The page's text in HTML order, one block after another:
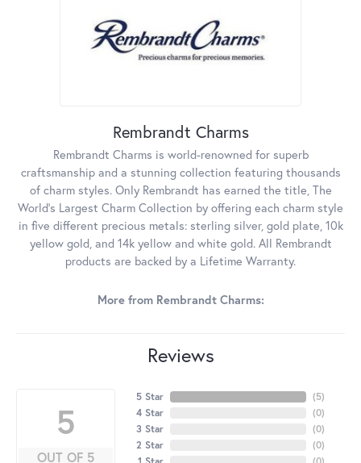
Rembrandt Charms
Rembrandt Charms is world-renowned for superb
craftsmanship and a stunning collection featuring thousands
of charm styles. Only Rembrandt has earned the title, The
World's Largest Charm Collection by offering each charm style
in five different precious metals: sterling silver, gold plate, 10k
yellow gold, and 14k yellow and white gold. All Rembrandt
products are backed by a Lifetime Warranty.
More from Rembrandt Charms:
Reviews
5
OUT OF 5
5 Star
4 Star
3 Star
2 Star
(5)
(0)
(0)
(0)